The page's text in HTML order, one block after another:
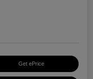
Get ePrice